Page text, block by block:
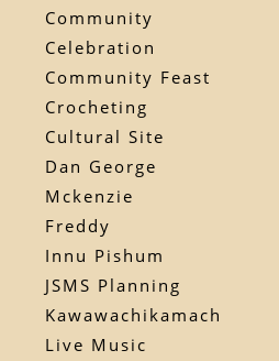
Community
Celebration
Community Feast
Crocheting
Cultural Site
Dan George
Mckenzie
Freddy
Innu Pishum
JSMS Planning
Kawawachikamach
Live Music